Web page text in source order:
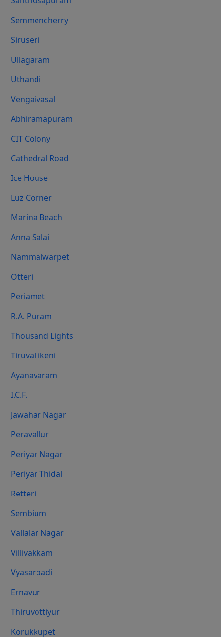
Semmencherry
Siruseri
Ullagaram
Uthandi
Vengaivasal
Abhiramapuram
CIT Colony
Cathedral Road
Ice House
Luz Corner
Marina Beach
Anna Salai
Nammalwarpet
Otteri
Periamet
R.A. Puram
Thousand Lights
Tiruvallikeni
Ayanavaram
I.C.F.
Jawahar Nagar
Peravallur
Periyar Nagar
Periyar Thidal
Retteri
Sembium
Vallalar Nagar
Villivakkam
Vyasarpadi
Ernavur
Thiruvottiyur
Korukkupet